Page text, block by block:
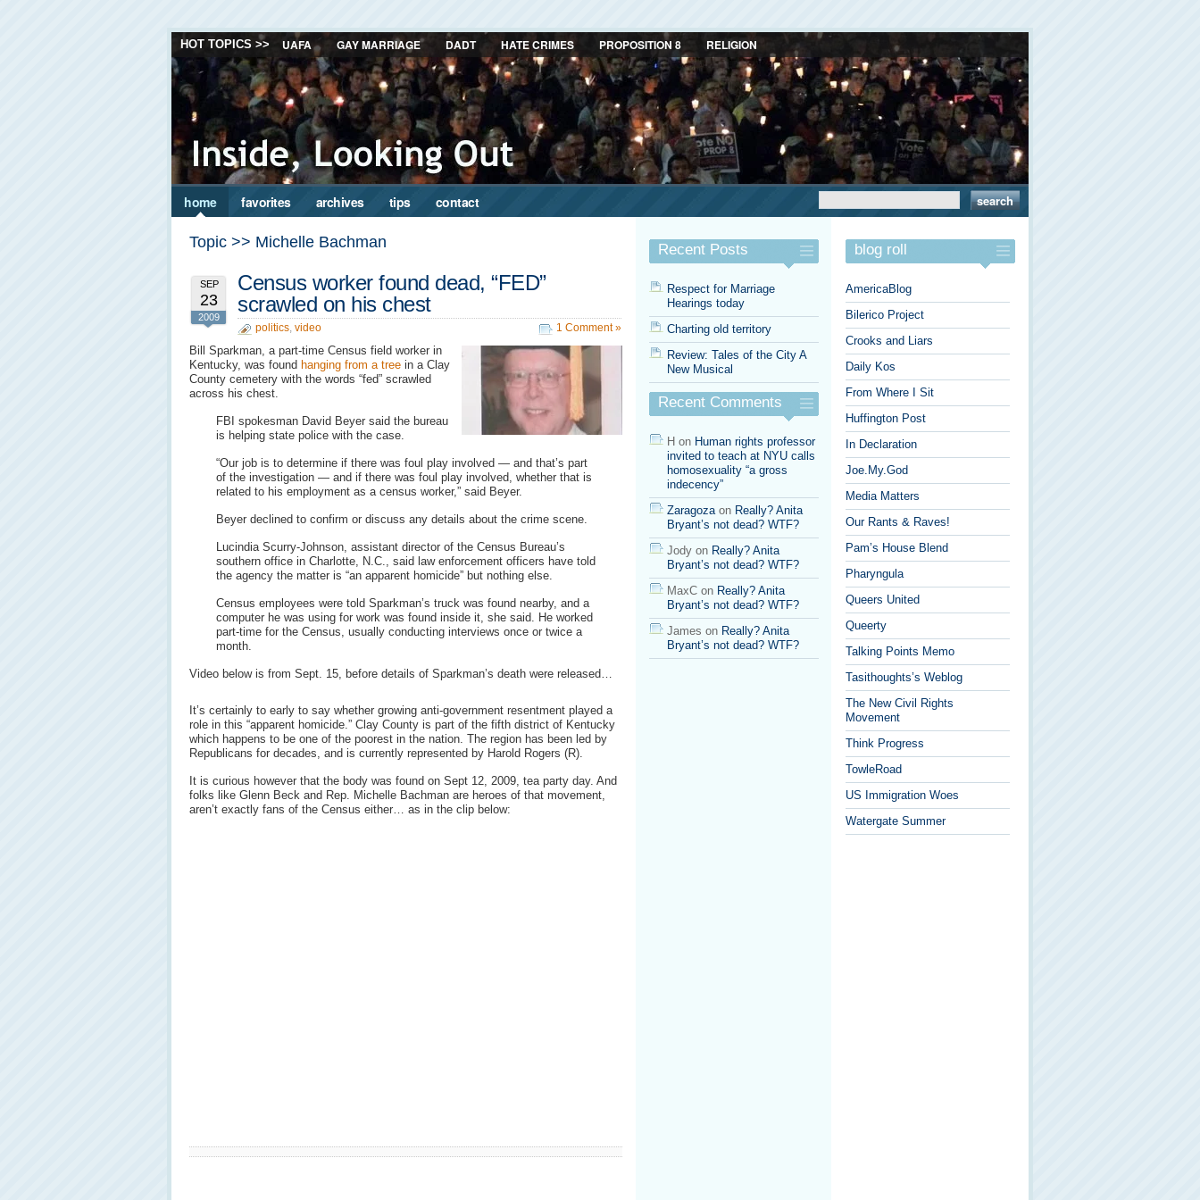
HOT TOPICS >> UAFA GAY MARRIAGE DADT HATE CRIMES PROPOSITION 8 RELIGION
home favorites archives tips contact
Topic >> Michelle Bachman
SEP
23
2009
Census worker found dead, “FED”
scrawled on his chest
politics, video 1 Comment »
Bill Sparkman, a part-time Census field worker in
Kentucky, was found hanging from a tree in a Clay
County cemetery with the words “fed” scrawled
across his chest.
FBI spokesman David Beyer said the bureau
is helping state police with the case.
“Our job is to determine if there was foul play involved — and that’s part
of the investigation — and if there was foul play involved, whether that is
related to his employment as a census worker,” said Beyer.
Beyer declined to confirm or discuss any details about the crime scene.
Lucindia Scurry-Johnson, assistant director of the Census Bureau’s
southern office in Charlotte, N.C., said law enforcement officers have told
the agency the matter is “an apparent homicide” but nothing else.
Census employees were told Sparkman’s truck was found nearby, and a
computer he was using for work was found inside it, she said. He worked
part-time for the Census, usually conducting interviews once or twice a
month.
Video below is from Sept. 15, before details of Sparkman’s death were released…
It’s certainly to early to say whether growing anti-government resentment played a
role in this “apparent homicide.” Clay County is part of the fifth district of Kentucky
which happens to be one of the poorest in the nation. The region has been led by
Republicans for decades, and is currently represented by Harold Rogers (R).
It is curious however that the body was found on Sept 12, 2009, tea party day. And
folks like Glenn Beck and Rep. Michelle Bachman are heroes of that movement,
aren’t exactly fans of the Census either… as in the clip below:
Recent Posts
Respect for Marriage
Hearings today
Charting old territory
Review: Tales of the City A
New Musical
Recent Comments
H on Human rights professor
invited to teach at NYU calls
homosexuality “a gross
indecency”
Zaragozaon Really? Anita
Bryant’s not dead? WTF?
Jody on Really? Anita
Bryant’s not dead? WTF?
MaxC on Really? Anita
Bryant’s not dead? WTF?
James on Really? Anita
Bryant’s not dead? WTF?
blog roll
AmericaBlog
Bilerico Project
Crooks and Liars
Daily Kos
From Where I Sit
Huffington Post
In Declaration
Joe.My.God
Media Matters
Our Rants & Raves!
Pam’s House Blend
Pharyngula
Queers United
Queerty
Talking Points Memo
Tasithoughts’s Weblog
The New Civil Rights
Movement
Think Progress
TowleRoad
US Immigration Woes
Watergate Summer